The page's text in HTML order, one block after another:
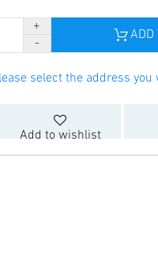
ADD
select the address
Add to wishlist